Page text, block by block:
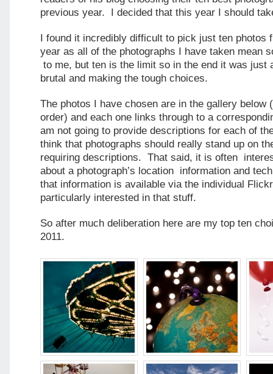
previous year. I decided that this year I should
I found it incredibly difficult to pick just ten photos
year as all of the photographs I have taken mean
to me, but ten is the limit so in the end it was just
brutal and making the tough choices.
The photos I have chosen are in the gallery below
order) and each one links through to a
am not going to provide descriptions for each of
think that photographs should really stand up on
requiring descriptions. That said, it is often
about a photograph’s location information and
that information is available via the individual
particularly interested in that stuff.
So after much deliberation here are my top ten
2011.